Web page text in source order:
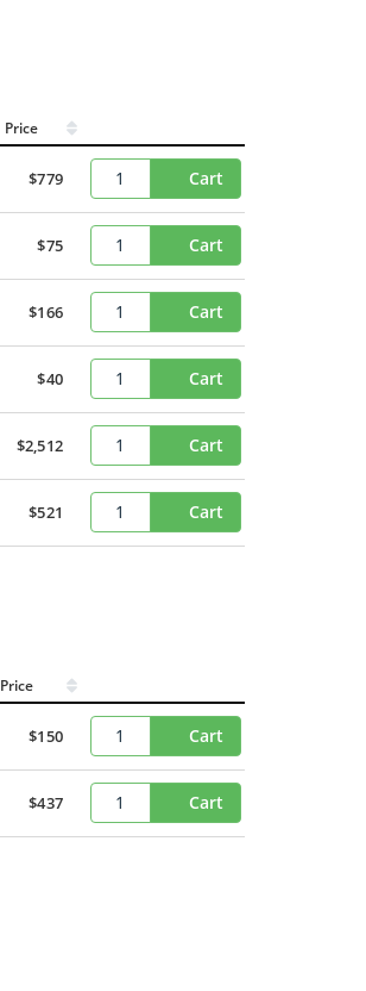
Price
$779 Cart
$75 Cart
$166 Cart
$40 Cart
$2,512 Cart
$521 Cart
Price
$150 Cart
$437 Cart